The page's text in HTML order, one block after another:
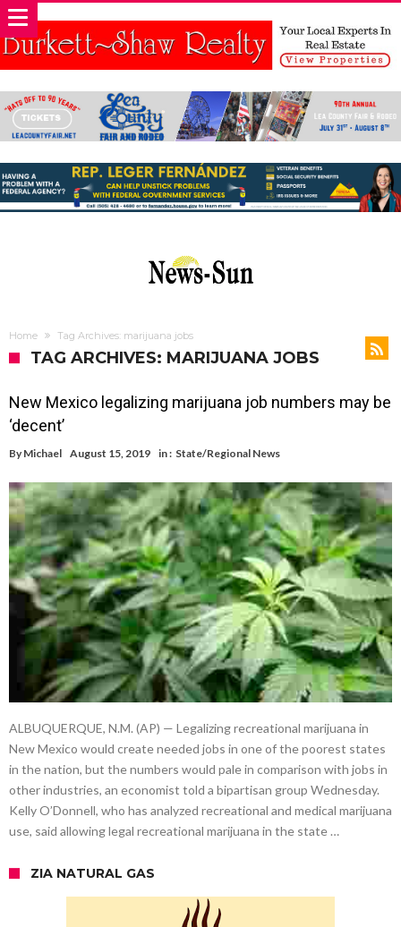
Home Tag Archives: marijuana jobs
TAG ARCHIVES: MARIJUANA JOBS
New Mexico legalizing marijuana job numbers may be
‘decent’
By Michael August 15, 2019 in : State/Regional News
ALBUQUERQUE, N.M. (AP) — Legalizing recreational marijuana in
New Mexico would create needed jobs in one of the poorest states
in the nation, but the numbers would pale in comparison with jobs in
other industries, an economist told a bipartisan group Wednesday.
Kelly O’Donnell, who has analyzed recreational and medical marijuana
use, said allowing legal recreational marijuana in the state …
ZIA NATURAL GAS